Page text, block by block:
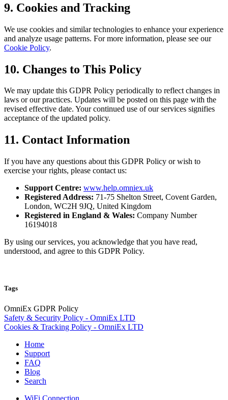
9. Cookies and Tracking
We use cookies and similar technologies to enhance your experience
and analyze usage patterns. For more information, please see our
Cookie Policy.
10. Changes to This Policy
We may update this GDPR Policy periodically to reflect changes in
laws or our practices. Updates will be posted on this page with the
revised effective date. Your continued use of our services signifies
acceptance of the updated policy.
11. Contact Information
If you have any questions about this GDPR Policy or wish to
exercise your rights, please contact us:
Support Centre: www.help.omniex.uk
Registered Address: 71-75 Shelton Street, Covent Garden,
London, WC2H 9JQ, United Kingdom
Registered in England & Wales: Company Number
16194018
By using our services, you acknowledge that you have read,
understood, and agree to this GDPR Policy.
Tags
OmniEx GDPR Policy
Safety & Security Policy - OmniEx LTD
Cookies & Tracking Policy - OmniEx LTD
Home
Support
FAQ
Blog
Search
WiFi Connection